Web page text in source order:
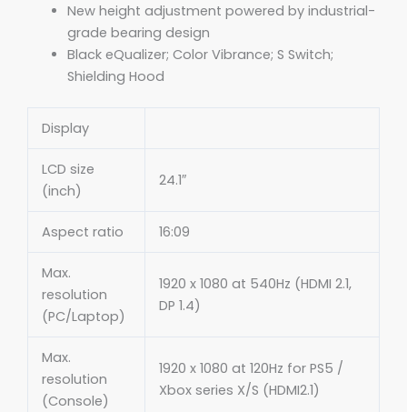
New height adjustment powered by industrial-
grade bearing design
Black eQualizer; Color Vibrance; S Switch;
Shielding Hood
Display
LCD size
(inch)
24.1″
Aspect ratio 16:09
Max.
resolution
(PC/Laptop)
1920 x 1080 at 540Hz (HDMI 2.1,
DP 1.4)
Max.
resolution
(Console)
1920 x 1080 at 120Hz for PS5 /
Xbox series X/S (HDMI2.1)